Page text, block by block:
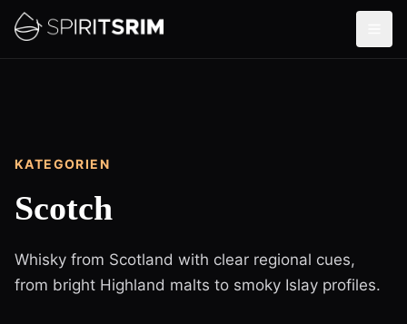
KATEGORIEN
Scotch
Whisky from Scotland with clear regional cues,
from bright Highland malts to smoky Islay profiles.